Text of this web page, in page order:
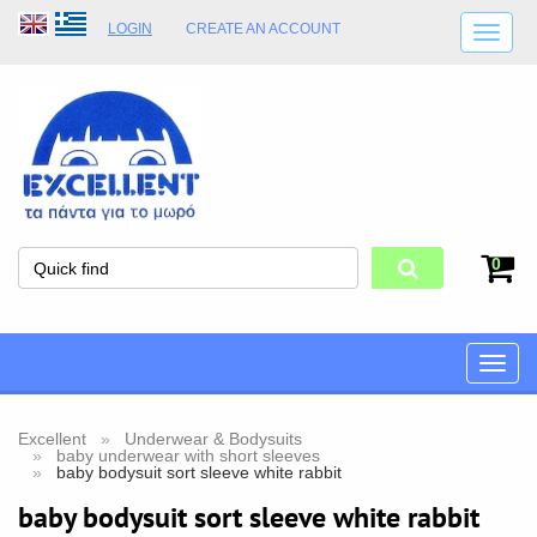
LOGIN CREATE AN ACCOUNT
SHOP OPENING HOURS
0
Toggle
Excellent
Underwear & Bodysuits
baby underwear with short sleeves
baby bodysuit sort sleeve white rabbit
baby bodysuit sort sleeve white rabbit